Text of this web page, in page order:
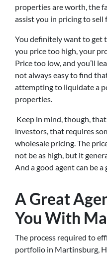
properties are worth, the
assist you in pricing to
You definitely want to get
you price too high, your
Price too low, and you’ll
not always easy to find
attempting to liquidate a
properties.
Keep in mind, though,
investors, that requires
wholesale pricing. The
not be as high, but it
And a good agent can be a
A Great
You With
The process required to
portfolio in Martinsburg,